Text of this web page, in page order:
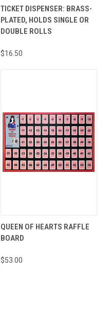
TICKET DISPENSER: BRASS-
PLATED, HOLDS SINGLE OR
DOUBLE ROLLS
$16.50
QUEEN OF HEARTS RAFFLE
BOARD
$53.00